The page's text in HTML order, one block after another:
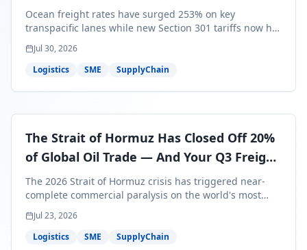
Contraction Are Reshaping Your Q3/Q4
Freight Strategy
Ocean freight rates have surged 253% on key
transpacific lanes while new Section 301 tariffs now hit
99.4% of all U.S. imports — and peak season cargo is
less than 30 days from U.S. ports. Here's what this
perfect storm means for your Q3/Q4 margins and the
Jul 30, 2026
Logistics
SME SupplyChain
The Strait of Hormuz Has Closed Off 20%
of Global Oil Trade — And Your Q3 Freight
Bills Are About to Reflect It
The 2026 Strait of Hormuz crisis has triggered near-
complete commercial paralysis on the world's most
critical maritime corridor, with major carriers rerouting
around Africa and ocean freight rates from Asia to the
U.S. up 120% since mid-May. For SME business owners,
Jul 23, 2026
Logistics
SME SupplyChain